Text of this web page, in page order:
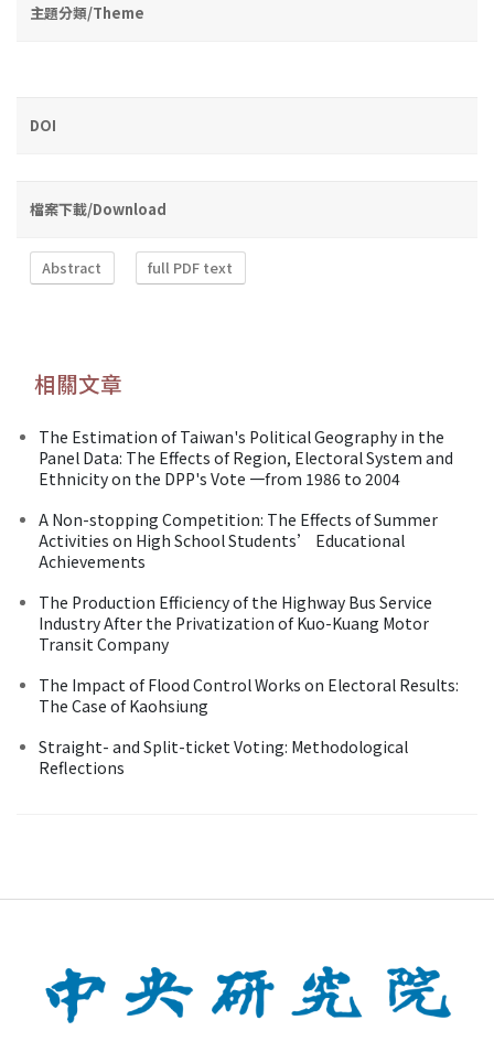
主題分類/Theme
DOI
檔案下載/Download
Abstract full PDF text
相關文章
The Estimation of Taiwan's Political Geography in the
Panel Data: The Effects of Region, Electoral System and
Ethnicity on the DPP's Vote 一from 1986 to 2004
A Non-stopping Competition: The Effects of Summer
Activities on High School Students’ Educational
Achievements
The Production Efficiency of the Highway Bus Service
Industry After the Privatization of Kuo-Kuang Motor
Transit Company
The Impact of Flood Control Works on Electoral Results:
The Case of Kaohsiung
Straight- and Split-ticket Voting: Methodological
Reflections